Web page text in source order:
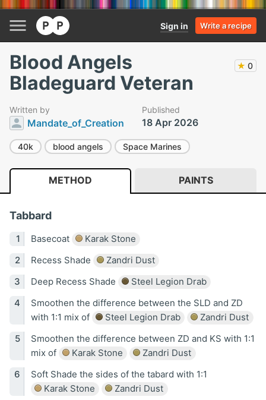
Sign in Write a recipe
Blood Angels
Bladeguard Veteran
★ 0
Written by
Mandate_of_Creation
Published
18 Apr 2026
40k blood angels Space Marines
METHOD PAINTS
Tabbard
Basecoat
Karak Stone
Recess Shade
Zandri Dust
Deep Recess Shade
Steel Legion Drab
Smoothen the difference between the SLD and ZD
with 1:1 mix of
Steel Legion Drab
Zandri Dust
Smoothen the difference between ZD and KS with 1:1
mix of
Karak Stone
Zandri Dust
Soft Shade the sides of the tabard with 1:1
Karak Stone
Zandri Dust